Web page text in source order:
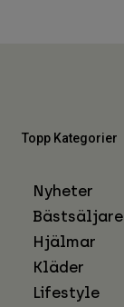
Topp Kategorier
Nyheter
Bästsäljare
Hjälmar
Kläder
Lifestyle